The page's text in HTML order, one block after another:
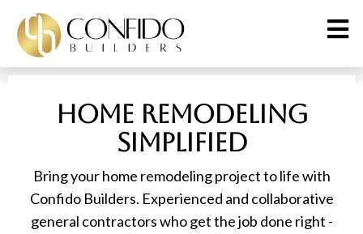
Home Remodeling
Simplified
Bring your home remodeling project to life with
Confido Builders. Experienced and collaborative
general contractors who get the job done right -